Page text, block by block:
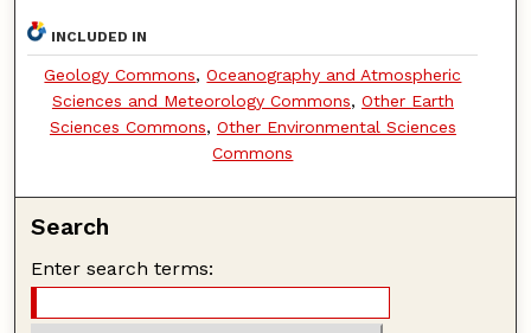
INCLUDED IN
Geology Commons,Oceanography and Atmospheric
Sciences and Meteorology Commons, Other Earth
Sciences Commons, Other Environmental Sciences
Commons
Search
Enter search terms: